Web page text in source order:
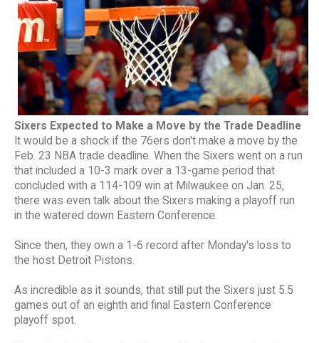
Sixers Expected to Make a Move by the Trade Deadline
It would be a shock if the 76ers don't make a move by the
Feb. 23 NBA trade deadline. When the Sixers went on a run
that included a 10-3 mark over a 13-game period that
concluded with a 114-109 win at Milwaukee on Jan. 25,
there was even talk about the Sixers making a playoff run
in the watered down Eastern Conference.
Since then, they own a 1-6 record after Monday's loss to
the host Detroit Pistons.
As incredible as it sounds, that still put the Sixers just 5.5
games out of an eighth and final Eastern Conference
playoff spot.